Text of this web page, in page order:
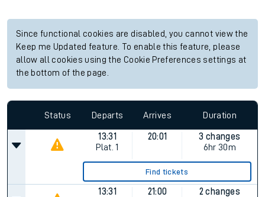
Since functional cookies are disabled, you cannot view the
Keep me Updated feature. To enable this feature, please
allow all cookies using the Cookie Preferences settings at
the bottom of the page.
Status Departs Arrives Duration
13:31
Plat. 1
20:01
3 changes
6hr 30m
Find tickets
13:31
21:00
2 changes